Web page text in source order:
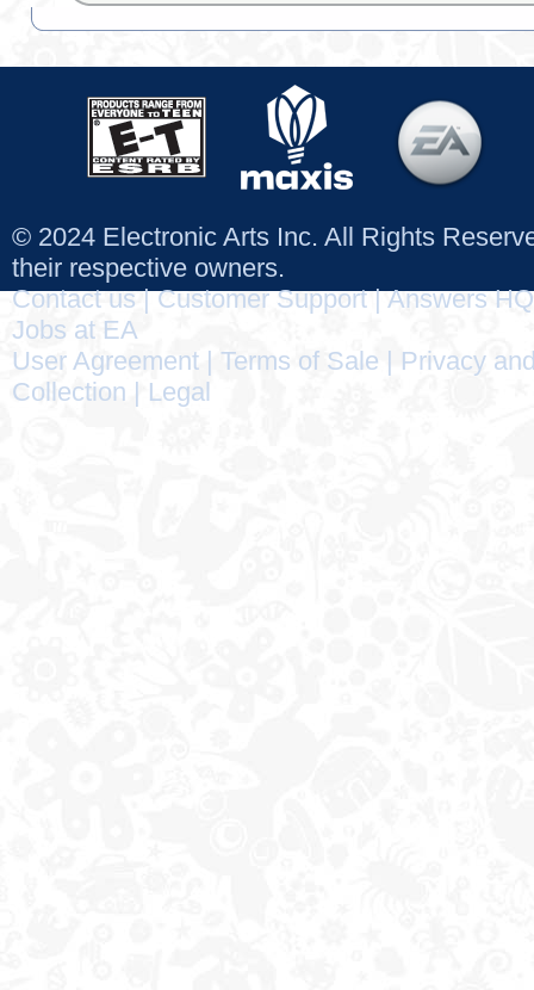
© 2024 Electronic Arts Inc. All Rights
their respective owners.
Contact us|Customer Support|Answers HQ
Jobs at EA
User Agreement
Terms of Sale
Privacy
Collection
Legal